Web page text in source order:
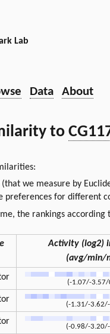
Lab
Data About
to
we measure by
for different
the rankings
Activity (log2)
(avg/min/
(-1.07/-3.57/
(-1.31/-
(-0.98/-